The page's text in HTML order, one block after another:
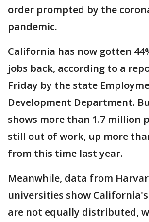
order prompted by the
pandemic.
California has now gotten
jobs back, according to a
Friday by the state
Development Department.
shows more than 1.7 million
still out of work, up more
from this time last year.
Meanwhile, data from
universities show California's
are not equally distributed,